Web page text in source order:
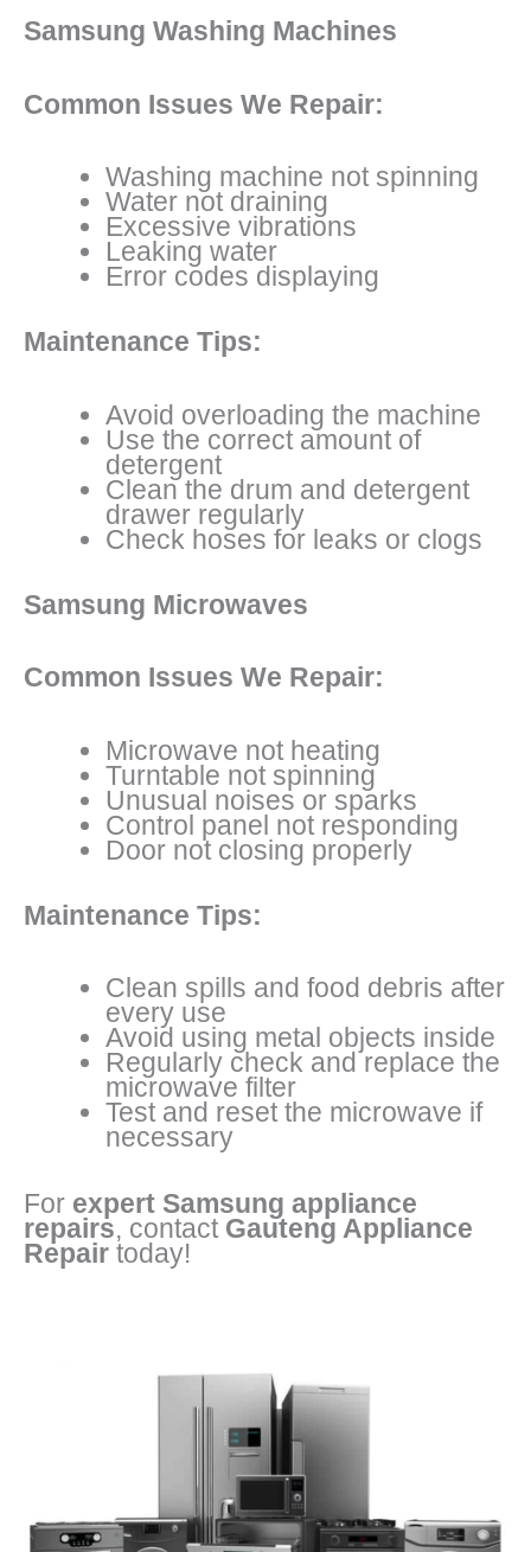
Samsung Washing Machines
Common Issues We Repair:
Washing machine not spinning
Water not draining
Excessive vibrations
Leaking water
Error codes displaying
Maintenance Tips:
Avoid overloading the machine
Use the correct amount of
detergent
Clean the drum and detergent
drawer regularly
Check hoses for leaks or clogs
Samsung Microwaves
Common Issues We Repair:
Microwave not heating
Turntable not spinning
Unusual noises or sparks
Control panel not responding
Door not closing properly
Maintenance Tips:
Clean spills and food debris after
every use
Avoid using metal objects inside
Regularly check and replace the
microwave filter
Test and reset the microwave if
necessary
For expert Samsung appliance
repairs, contact Gauteng Appliance
Repair today!